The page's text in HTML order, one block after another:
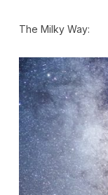
The Milky Way: